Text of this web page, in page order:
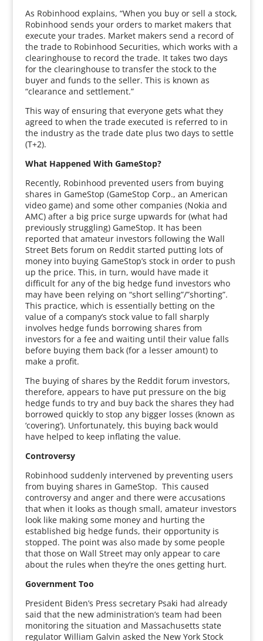
As Robinhood explains, “When you buy or sell a stock,
Robinhood sends your orders to market makers that
execute your trades. Market makers send a record of
the trade to Robinhood Securities, which works with a
clearinghouse to record the trade. It takes two days
for the clearinghouse to transfer the stock to the
buyer and funds to the seller. This is known as
“clearance and settlement.”
This way of ensuring that everyone gets what they
agreed to when the trade executed is referred to in
the industry as the trade date plus two days to settle
(T+2).
What Happened With GameStop?
Recently, Robinhood prevented users from buying
shares in GameStop (GameStop Corp., an American
video game) and some other companies (Nokia and
AMC) after a big price surge upwards for (what had
previously struggling) GameStop. It has been
reported that amateur investors following the Wall
Street Bets forum on Reddit started putting lots of
money into buying GameStop’s stock in order to push
up the price. This, in turn, would have made it
difficult for any of the big hedge fund investors who
may have been relying on “short selling”/”shorting”.
This practice, which is essentially betting on the
value of a company’s stock value to fall sharply
involves hedge funds borrowing shares from
investors for a fee and waiting until their value falls
before buying them back (for a lesser amount) to
make a profit.
The buying of shares by the Reddit forum investors,
therefore, appears to have put pressure on the big
hedge funds to try and buy back the shares they had
borrowed quickly to stop any bigger losses (known as
‘covering’). Unfortunately, this buying back would
have helped to keep inflating the value.
Controversy
Robinhood suddenly intervened by preventing users
from buying shares in GameStop. This caused
controversy and anger and there were accusations
that when it looks as though small, amateur investors
look like making some money and hurting the
established big hedge funds, their opportunity is
stopped. The point was also made by some people
that those on Wall Street may only appear to care
about the rules when they’re the ones getting hurt.
Government Too
President Biden’s Press secretary Psaki had already
said that the new administration’s team had been
monitoring the situation and Massachusetts state
regulator William Galvin asked the New York Stock